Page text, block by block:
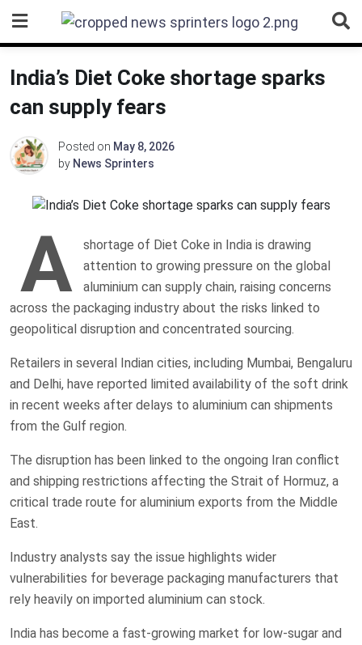
content
India’s Diet Coke shortage sparks
can supply fears
Posted on May 8, 2026
by News Sprinters
A
shortage of Diet Coke in India is drawing
attention to growing pressure on the global
aluminium can supply chain, raising concerns
across the packaging industry about the risks linked to
geopolitical disruption and concentrated sourcing.
Retailers in several Indian cities, including Mumbai, Bengaluru
and Delhi, have reported limited availability of the soft drink
in recent weeks after delays to aluminium can shipments
from the Gulf region.
The disruption has been linked to the ongoing Iran conflict
and shipping restrictions affecting the Strait of Hormuz, a
critical trade route for aluminium exports from the Middle
East.
Industry analysts say the issue highlights wider
vulnerabilities for beverage packaging manufacturers that
rely heavily on imported aluminium can stock.
India has become a fast-growing market for low-sugar and